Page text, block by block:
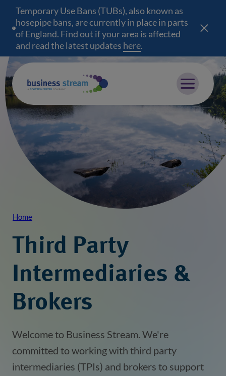
Temporary Use Bans (TUBs), also known as
hosepipe bans, are currently in place in parts
of England. Find out if your area is affected
and read the latest updates here(opens in a new
.
Mobile menu
Breadcrumb
Home
Third Party
Intermediaries &
Brokers
Welcome to Business Stream. We're
committed to working with third party
intermediaries (TPIs) and brokers to support